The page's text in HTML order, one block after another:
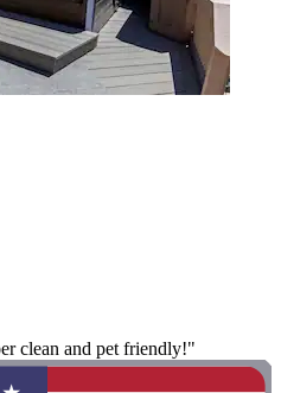
clean and pet friendly!"